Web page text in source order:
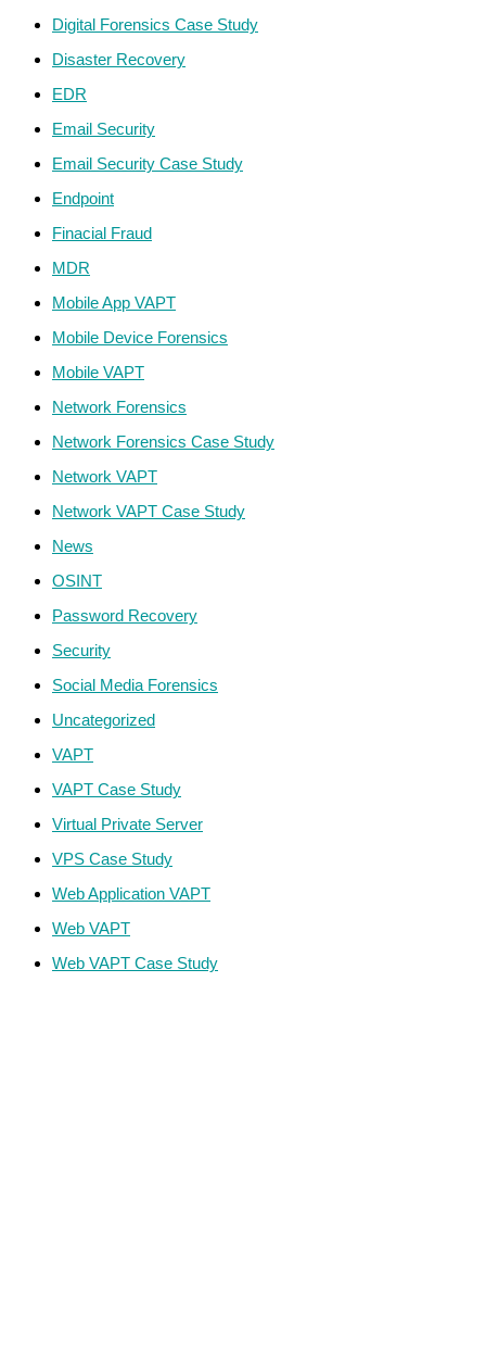
Digital Forensics Case Study
Disaster Recovery
EDR
Email Security
Email Security Case Study
Endpoint
Finacial Fraud
MDR
Mobile App VAPT
Mobile Device Forensics
Mobile VAPT
Network Forensics
Network Forensics Case Study
Network VAPT
Network VAPT Case Study
News
OSINT
Password Recovery
Security
Social Media Forensics
Uncategorized
VAPT
VAPT Case Study
Virtual Private Server
VPS Case Study
Web Application VAPT
Web VAPT
Web VAPT Case Study